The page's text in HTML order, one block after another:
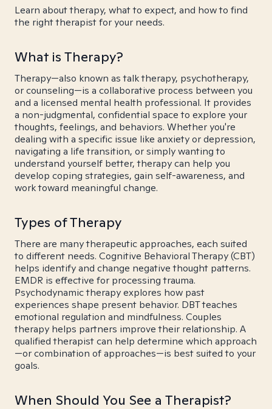
Learn about therapy, what to expect, and how to find
the right therapist for your needs.
What is Therapy?
Therapy—also known as talk therapy, psychotherapy,
or counseling—is a collaborative process between you
and a licensed mental health professional. It provides
a non-judgmental, confidential space to explore your
thoughts, feelings, and behaviors. Whether you're
dealing with a specific issue like anxiety or depression,
navigating a life transition, or simply wanting to
understand yourself better, therapy can help you
develop coping strategies, gain self-awareness, and
work toward meaningful change.
Types of Therapy
There are many therapeutic approaches, each suited
to different needs. Cognitive Behavioral Therapy (CBT)
helps identify and change negative thought patterns.
EMDR is effective for processing trauma.
Psychodynamic therapy explores how past
experiences shape present behavior. DBT teaches
emotional regulation and mindfulness. Couples
therapy helps partners improve their relationship. A
qualified therapist can help determine which approach
—or combination of approaches—is best suited to your
goals.
When Should You See a Therapist?